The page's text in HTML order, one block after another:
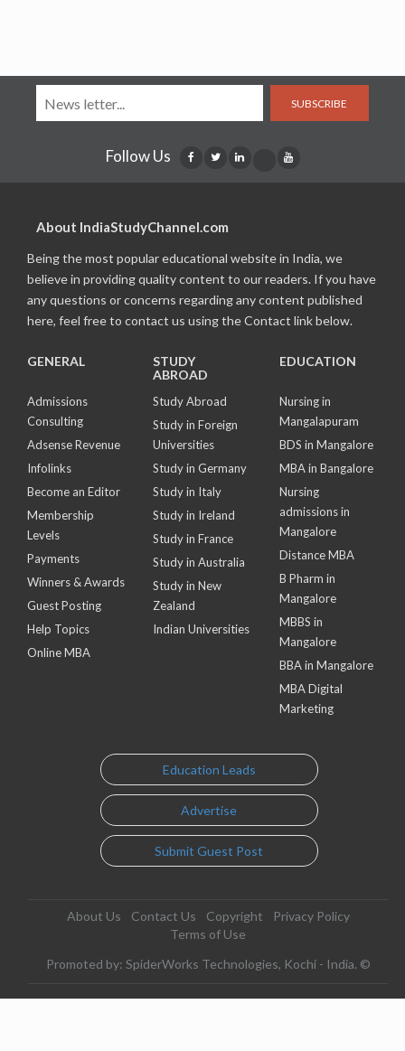
SUBSCRIBE
Follow Us
About IndiaStudyChannel.com
Being the most popular educational website in India, we
believe in providing quality content to our readers. If you have
any questions or concerns regarding any content published
here, feel free to contact us using the Contact link below.
GENERAL
Admissions
Consulting
Adsense Revenue
Infolinks
Become an Editor
Membership
Levels
Payments
Winners & Awards
Guest Posting
Help Topics
Online MBA
STUDY
ABROAD
Study Abroad
Study in Foreign
Universities
Study in Germany
Study in Italy
Study in Ireland
Study in France
Study in Australia
Study in New
Zealand
Indian Universities
EDUCATION
Nursing in
Mangalapuram
BDS in Mangalore
MBA in Bangalore
Nursing
admissions in
Mangalore
Distance MBA
B Pharm in
Mangalore
MBBS in
Mangalore
BBA in Mangalore
MBA Digital
Marketing
Education Leads
Advertise
Submit Guest Post
About Us Contact Us Copyright
Privacy Policy
Terms of Use
Promoted by: SpiderWorks Technologies, Kochi - India. ©